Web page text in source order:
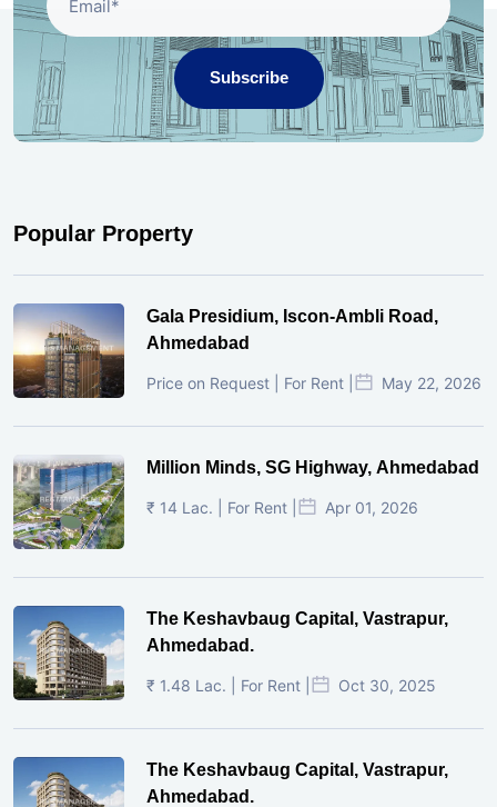
Subscribe
Popular Property
Gala Presidium, Iscon-Ambli Road,
Ahmedabad
Price on Request | For Rent | May 22, 2026
Million Minds, SG Highway, Ahmedabad
₹ 14 Lac. | For Rent | Apr 01, 2026
The Keshavbaug Capital, Vastrapur,
Ahmedabad.
₹ 1.48 Lac. | For Rent | Oct 30, 2025
The Keshavbaug Capital, Vastrapur,
Ahmedabad.